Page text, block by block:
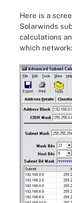
Here is a
Solarwinds
calculations
which network: